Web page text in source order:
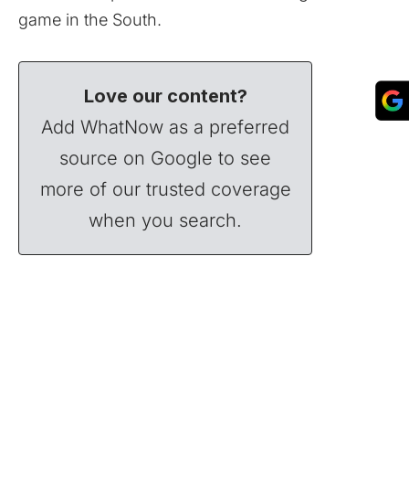
game in the South.
Love our content?
Add WhatNow as a preferred
source on Google to see
more of our trusted coverage
when you search.